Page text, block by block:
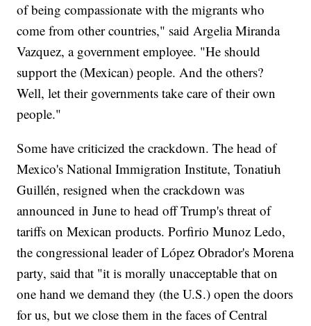
of being compassionate with the migrants who
come from other countries," said Argelia Miranda
Vazquez, a government employee. "He should
support the (Mexican) people. And the others?
Well, let their governments take care of their own
people."
Some have criticized the crackdown. The head of
Mexico's National Immigration Institute, Tonatiuh
Guillén, resigned when the crackdown was
announced in June to head off Trump's threat of
tariffs on Mexican products. Porfirio Munoz Ledo,
the congressional leader of López Obrador's Morena
party, said that "it is morally unacceptable that on
one hand we demand they (the U.S.) open the doors
for us, but we close them in the faces of Central